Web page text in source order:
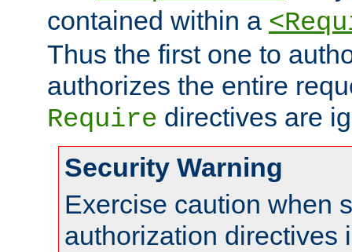
contained within a
Thus the first one to
authorizes the entire
Require directives are
Security Warning
Exercise caution when
authorization directives